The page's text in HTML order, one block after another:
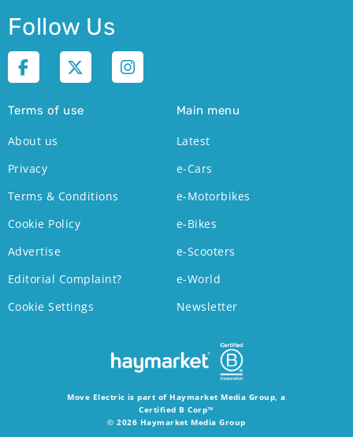
Follow Us
Terms of use
About us
Privacy
Terms & Conditions
Cookie Policy
Advertise
Editorial Complaint?
Cookie Settings
Main menu
Latest
e-Cars
e-Motorbikes
e-Bikes
e-Scooters
e-World
Newsletter
Move Electric is part of Haymarket Media Group, a
Certified B Corp™
© 2026 Haymarket Media Group